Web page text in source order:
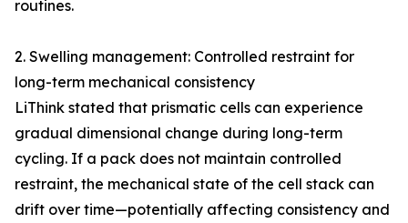
routines.
2. Swelling management: Controlled restraint for
long-term mechanical consistency
LiThink stated that prismatic cells can experience
gradual dimensional change during long-term
cycling. If a pack does not maintain controlled
restraint, the mechanical state of the cell stack can
drift over time—potentially affecting consistency and